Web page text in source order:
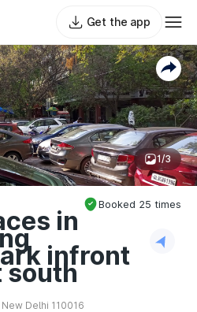
Get the app
1/3
Booked 25 times
in
infront
south
Delhi 110016